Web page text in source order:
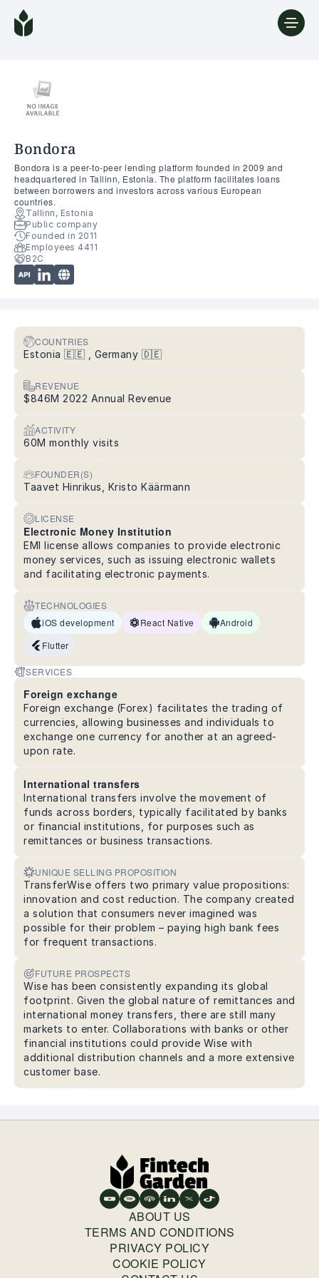
Bondora
Bondora is a peer-to-peer lending platform founded in 2009 and
headquartered in Tallinn, Estonia. The platform facilitates loans
between borrowers and investors across various European
countries.
Tallinn, Estonia
Public company
Founded in 2011
Employees 4411
B2C
COUNTRIES
Estonia 🇪🇪 , Germany 🇩🇪
REVENUE
$846M 2022 Annual Revenue
ACTIVITY
60M monthly visits
FOUNDER(S)
Taavet Hinrikus, Kristo Käärmann
LICENSE
Electronic Money Institution
EMI license allows companies to provide electronic
money services, such as issuing electronic wallets
and facilitating electronic payments.
TECHNOLOGIES
iOS development
React Native
Android
Flutter
SERVICES
Foreign exchange
Foreign exchange (Forex) facilitates the trading of
currencies, allowing businesses and individuals to
exchange one currency for another at an agreed-
upon rate.
International transfers
International transfers involve the movement of
funds across borders, typically facilitated by banks
or financial institutions, for purposes such as
remittances or business transactions.
UNIQUE SELLING PROPOSITION
TransferWise offers two primary value propositions:
innovation and cost reduction. The company created
a solution that consumers never imagined was
possible for their problem – paying high bank fees
for frequent transactions.
FUTURE PROSPECTS
Wise has been consistently expanding its global
footprint. Given the global nature of remittances and
international money transfers, there are still many
markets to enter. Collaborations with banks or other
financial institutions could provide Wise with
additional distribution channels and a more extensive
customer base.
ABOUT US
TERMS AND CONDITIONS
PRIVACY POLICY
COOKIE POLICY